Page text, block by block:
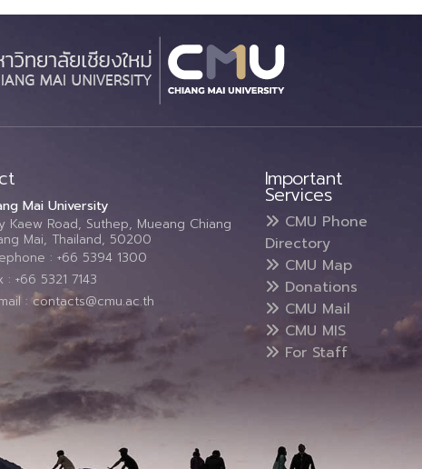
Mai University
Kaew Road, Suthep, Mueang Chiang
Mai, Thailand, 50200
: +66 5394 1300
: +66 5321 7143
: contacts@cmu.ac.th
Important
Services
CMU Phone
Directory
CMU Map
Donations
CMU Mail
CMU MIS
For Staff